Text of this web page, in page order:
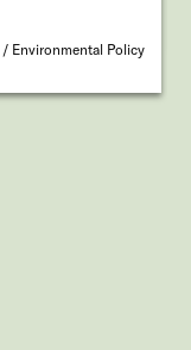
Environmental Policy